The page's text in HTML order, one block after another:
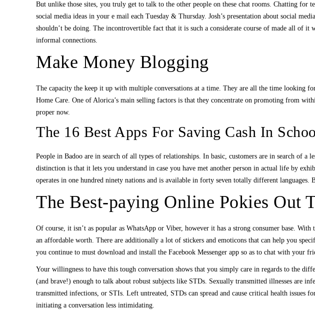
But unlike those sites, you truly get to talk to the other people on these chat rooms. Chatting for
social media ideas in your e mail each Tuesday & Thursday. Josh’s presentation about social
shouldn’t be doing. The incontrovertible fact that it is such a considerate course of made all of
informal connections.
Make Money Blogging
The capacity the keep it up with multiple conversations at a time. They are all the time looking
Home Care. One of Alorica’s main selling factors is that they concentrate on promoting from
proper now.
The 16 Best Apps For Saving Cash In
People in Badoo are in search of all types of relationships. In basic, customers are in search of
distinction is that it lets you understand in case you have met another person in actual life by
operates in one hundred ninety nations and is available in forty seven totally different languages.
The Best-paying Online Pokies Out
Of course, it isn’t as popular as WhatsApp or Viber, however it has a strong consumer base.
an affordable worth. There are additionally a lot of stickers and emoticons that can help you
you continue to must download and install the Facebook Messenger app so as to chat with your
Your willingness to have this tough conversation shows that you simply care in regards to the
(and brave!) enough to talk about robust subjects like STDs. Sexually transmitted illnesses are
transmitted infections, or STIs. Left untreated, STDs can spread and cause critical health
initiating a conversation less intimidating.